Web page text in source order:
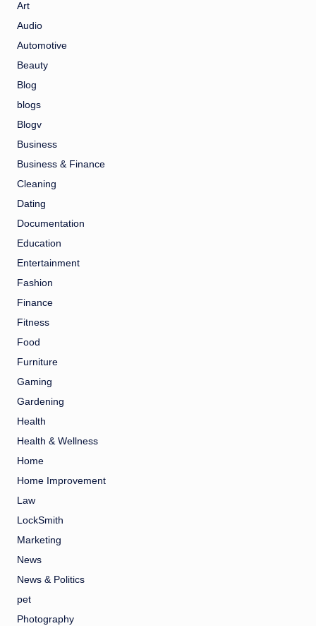
Art
Audio
Automotive
Beauty
Blog
blogs
Blogv
Business
Business & Finance
Cleaning
Dating
Documentation
Education
Entertainment
Fashion
Finance
Fitness
Food
Furniture
Gaming
Gardening
Health
Health & Wellness
Home
Home Improvement
Law
LockSmith
Marketing
News
News & Politics
pet
Photography